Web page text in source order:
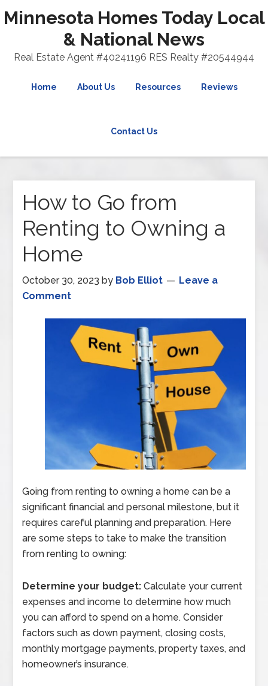
Minnesota Homes Today Local
& National News
Real Estate Agent #40241196 RES Realty #20544944
Home About Us Resources Reviews
Contact Us
How to Go from
Renting to Owning a
Home
October 30, 2023 by Bob Elliot
Leave a
Comment
Going from renting to owning a home can be a
significant financial and personal milestone, but it
requires careful planning and preparation. Here
are some steps to take to make the transition
from renting to owning:
Determine your budget: Calculate your current
expenses and income to determine how much
you can afford to spend on a home. Consider
factors such as down payment, closing costs,
monthly mortgage payments, property taxes, and
homeowner’s insurance.